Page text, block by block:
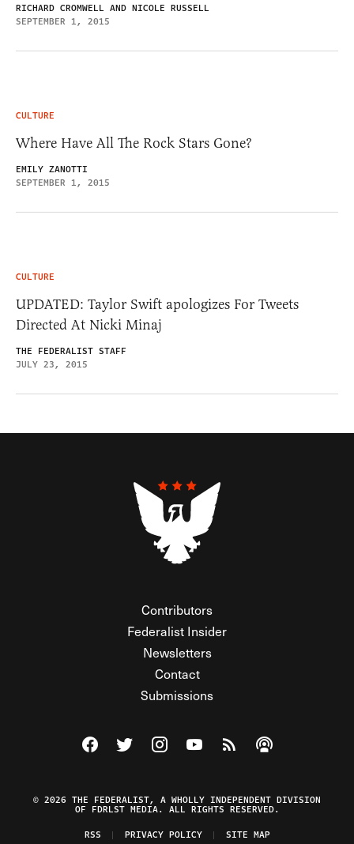
RICHARD CROMWELL AND NICOLE RUSSELL
SEPTEMBER 1, 2015
CULTURE
Where Have All The Rock Stars Gone?
EMILY ZANOTTI
SEPTEMBER 1, 2015
CULTURE
UPDATED: Taylor Swift apologizes For Tweets
Directed At Nicki Minaj
THE FEDERALIST STAFF
JULY 23, 2015
Contributors
Federalist Insider
Newsletters
Contact
Submissions
Visit The Federalist on Facebook
Visit The Federalist on Twitter
Visit The Federalist on Instagram
Watch The Federalist on
View The Federalist
Listen to The
© 2026 THE FEDERALIST, A WHOLLY INDEPENDENT DIVISION
OF FDRLST MEDIA. ALL RIGHTS RESERVED.
RSS
PRIVACY POLICY SITE MAP